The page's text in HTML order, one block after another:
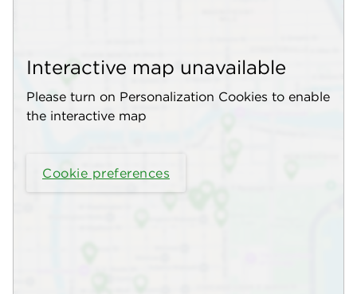
Interactive map unavailable
Please turn on Personalization Cookies to enable
the interactive map
Cookie preferences